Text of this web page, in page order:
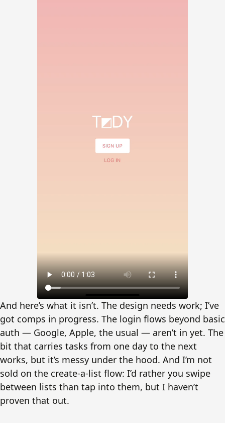
And here’s what it isn’t. The design needs work; I’ve
got comps in progress. The login flows beyond basic
auth — Google, Apple, the usual — aren’t in yet. The
bit that carries tasks from one day to the next
works, but it’s messy under the hood. And I’m not
sold on the create-a-list flow: I’d rather you swipe
between lists than tap into them, but I haven’t
proven that out.